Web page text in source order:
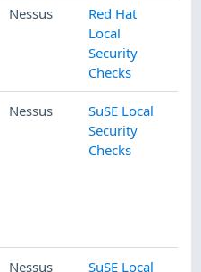
Nessus
Red Hat
Local
Security
Checks
Nessus
SuSE Local
Security
Checks
Nessus
SuSE Local